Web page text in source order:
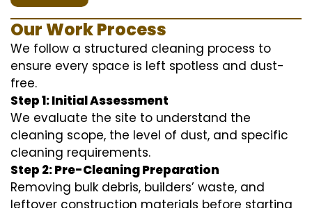
Our Work Process
We follow a structured cleaning process to
ensure every space is left spotless and dust-
free.
Step 1: Initial Assessment
We evaluate the site to understand the
cleaning scope, the level of dust, and specific
cleaning requirements.
Step 2: Pre-Cleaning Preparation
Removing bulk debris, builders’ waste, and
leftover construction materials before starting